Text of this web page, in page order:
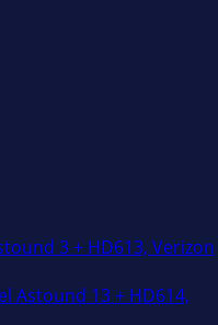
3 + HD613, Verizon
Astound 13 + HD614,